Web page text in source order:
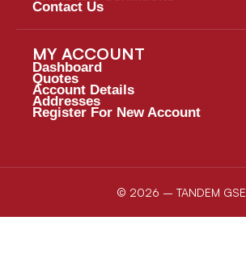
Contact Us
MY ACCOUNT
Dashboard
Quotes
Account Details
Addresses
Register For New Account
© 2026 – TANDEM GSE